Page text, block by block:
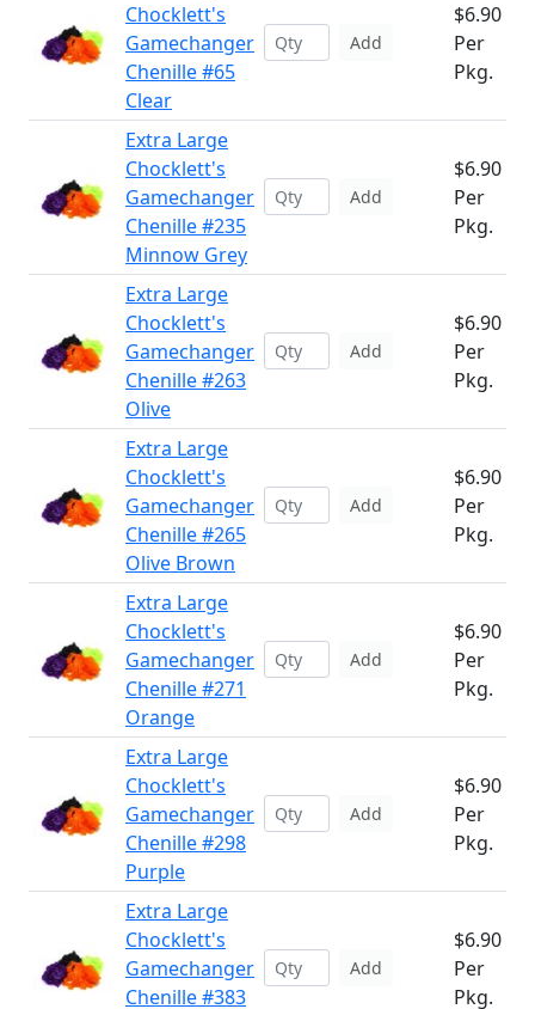
Chocklett's
Gamechanger
Chenille #65
Clear
Add
$6.90
Per
Pkg.
Extra Large
Chocklett's
Gamechanger
Chenille #235
Minnow Grey
Add
$6.90
Per
Pkg.
Extra Large
Chocklett's
Gamechanger
Chenille #263
Olive
Add
$6.90
Per
Pkg.
Extra Large
Chocklett's
Gamechanger
Chenille #265
Olive Brown
Add
$6.90
Per
Pkg.
Extra Large
Chocklett's
Gamechanger
Chenille #271
Orange
Add
$6.90
Per
Pkg.
Extra Large
Chocklett's
Gamechanger
Chenille #298
Purple
Add
$6.90
Per
Pkg.
Extra Large
Chocklett's
Gamechanger
Chenille #383
Add
$6.90
Per
Pkg.